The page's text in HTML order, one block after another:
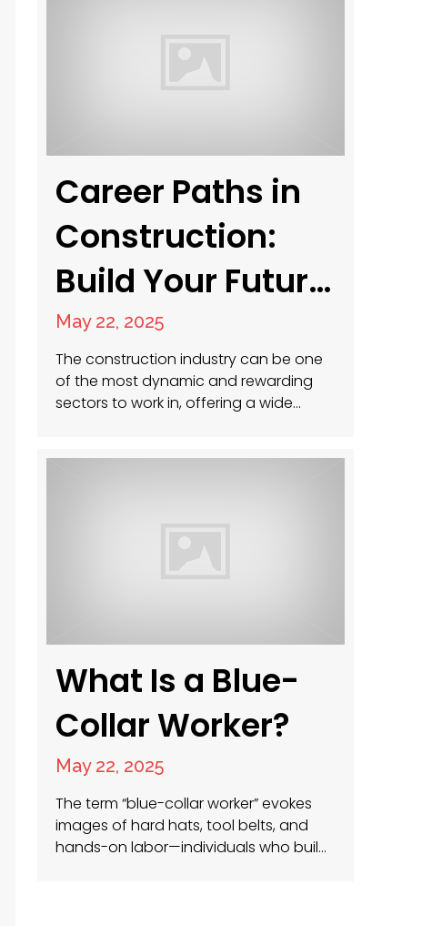
Career Paths in
Construction:
Build Your Future
Today
May 22, 2025
The construction industry can be one
of the most dynamic and rewarding
sectors to work in, offering a wide
What Is a Blue-
Collar Worker?
May 22, 2025
The term “blue-collar worker” evokes
images of hard hats, tool belts, and
hands-on labor—individuals who build,